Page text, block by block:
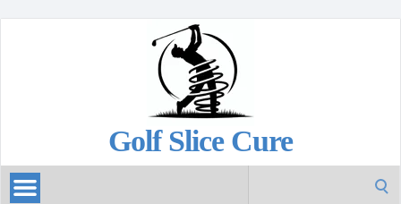
Golf Slice Cure